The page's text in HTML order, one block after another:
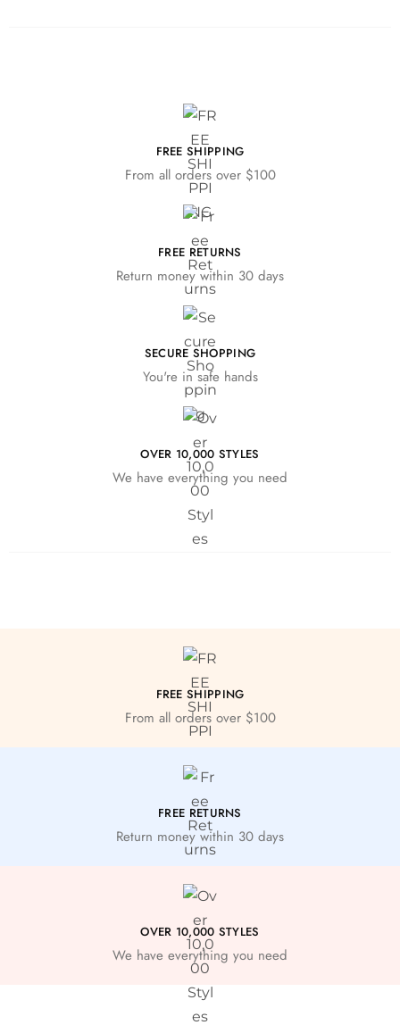
FREE SHIPPING
From all orders over $100
FREE RETURNS
Return money within 30 days
SECURE SHOPPING
You're in safe hands
OVER 10,000 STYLES
We have everything you need
FREE SHIPPING
From all orders over $100
FREE RETURNS
Return money within 30 days
OVER 10,000 STYLES
We have everything you need